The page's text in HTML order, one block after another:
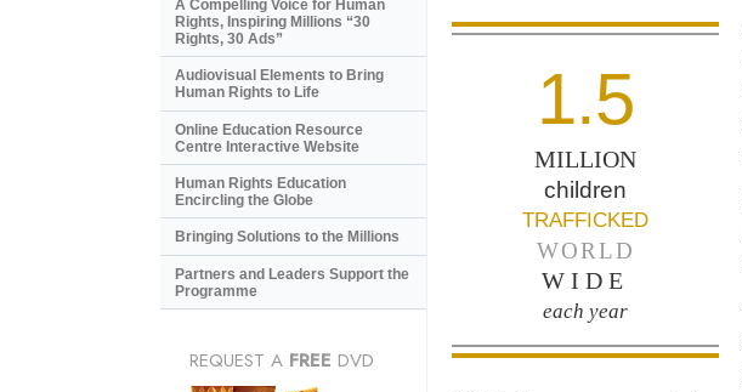
1.5
MILLION
children
TRAFFICKED
WORLD
WIDE
each year
A Compelling Voice for Human
Rights, Inspiring Millions “30
Rights, 30 Ads”
Audiovisual Elements to Bring
Human Rights to Life
Online Education Resource
Centre Interactive Website
Human Rights Education
Encircling the Globe
Bringing Solutions to the Millions
Partners and Leaders Support the
Programme
REQUEST A FREE DVD